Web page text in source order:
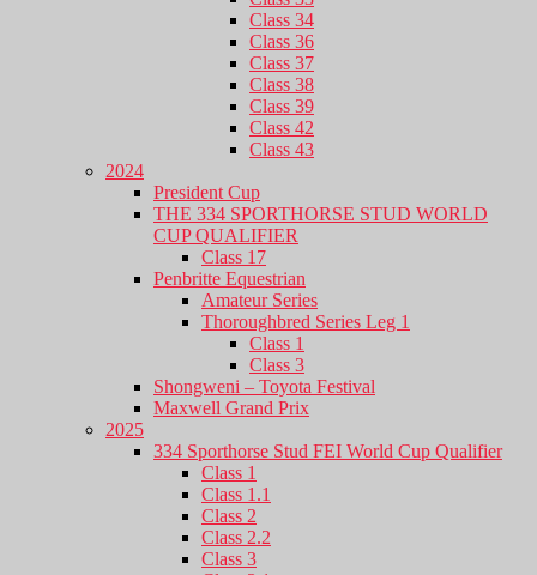
Class 34
Class 36
Class 37
Class 38
Class 39
Class 42
Class 43
2024
President Cup
THE 334 SPORTHORSE STUD WORLD
CUP QUALIFIER
Class 17
Penbritte Equestrian
Amateur Series
Thoroughbred Series Leg 1
Class 1
Class 3
Shongweni – Toyota Festival
Maxwell Grand Prix
2025
334 Sporthorse Stud FEI World Cup Qualifier
Class 1
Class 1.1
Class 2
Class 2.2
Class 3